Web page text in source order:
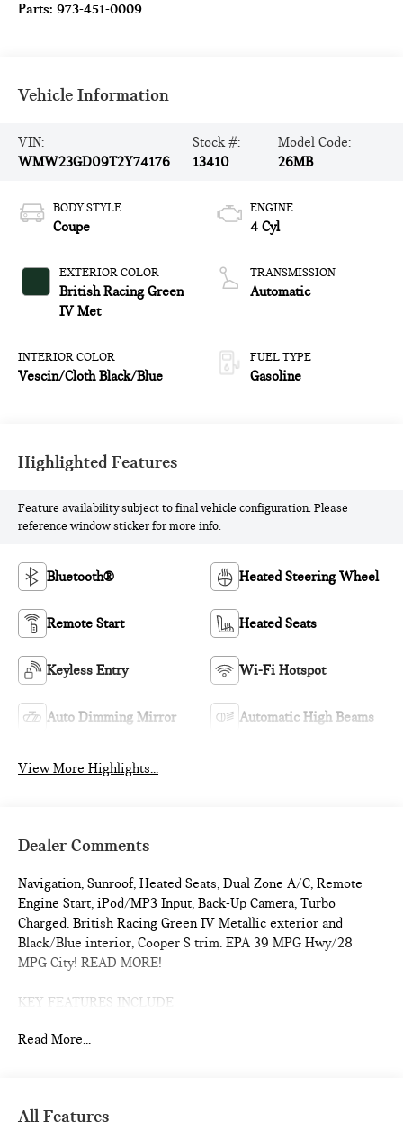
Parts:973-451-0009
Vehicle Information
VIN:
WMW23GD09T2Y74176
Stock #:
13410
Model Code:
26MB
BODY STYLE
Coupe
EXTERIOR COLOR
British Racing Green
IV Met
INTERIOR COLOR
Vescin/Cloth Black/Blue
ENGINE
4 Cyl
TRANSMISSION
Automatic
FUEL TYPE
Gasoline
Highlighted Features
Feature availability subject to final vehicle configuration. Please
reference window sticker for more info.
Bluetooth® Heated Steering Wheel
Remote Start Heated Seats
Keyless Entry Wi-Fi Hotspot
Auto Dimming Mirror Automatic High Beams
View More Highlights...
Dealer Comments
Navigation, Sunroof, Heated Seats, Dual Zone A/C, Remote
Engine Start, iPod/MP3 Input, Back-Up Camera, Turbo
Charged. British Racing Green IV Metallic exterior and
Black/Blue interior, Cooper S trim. EPA 39 MPG Hwy/28
MPG City! READ MORE!
KEY FEATURES INCLUDE
Turbocharged, iPod/MP3 Input, Onboard Communications
Rear Spoiler, MP3 Player, Satellite Radio, Keyless Entry,
Read More...
All Features